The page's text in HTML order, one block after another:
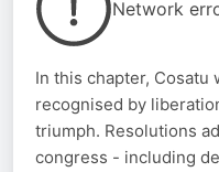
Network
In this chapter, Cosatu
recognised by
triumph. Resolutions
congress - including